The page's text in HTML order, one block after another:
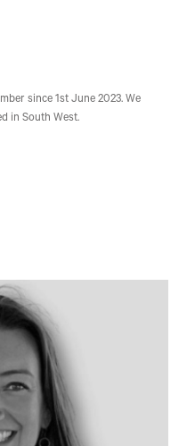
since 1st June 2023. We
in South West.